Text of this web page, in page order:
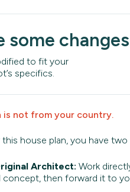
some
to fit your
specifics.
not from your country.
house plan, you have
Architect: Work
concept, then forward it to